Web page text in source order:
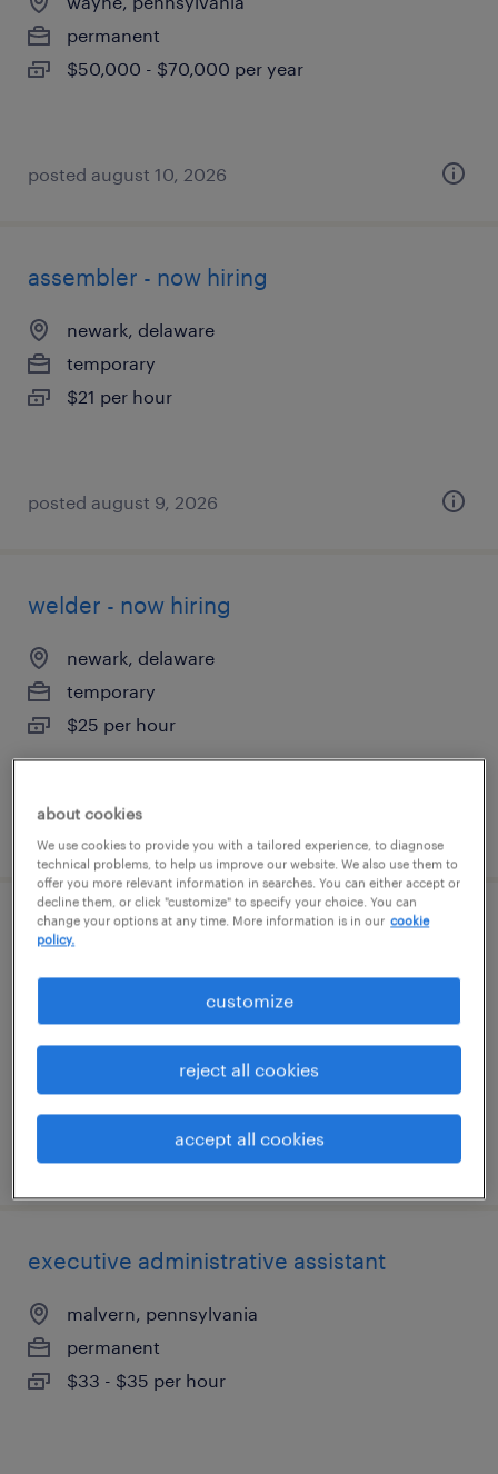
permanent
$50,000 - $70,000 per year
posted august 10, 2026
assembler - now hiring
newark, delaware
temporary
$21 per hour
posted august 9, 2026
welder - now hiring
newark, delaware
temporary
$25 per hour
production associate - now hiring
swedesboro, new jersey
temporary
$23 per hour
posted august 9, 2026
executive administrative assistant
malvern, pennsylvania
permanent
$33 - $35 per hour
about cookies
We use cookies to provide you with a tailored experience, to diagnose
technical problems, to help us improve our website. We also use them to
offer you more relevant information in searches. You can either accept or
decline them, or click "customize" to specify your choice. You can
change your options at any time. More information is in our cookie
policy.
customize
reject all cookies
accept all cookies